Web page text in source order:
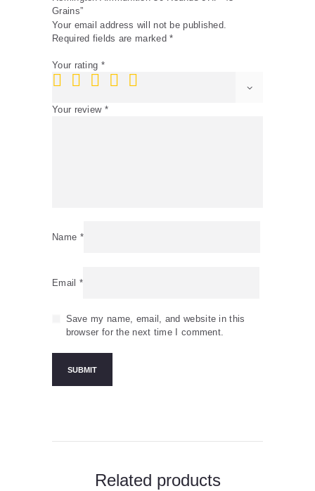
Grains”
Your email address will not be published.
Required fields are marked*
Your rating *
Your review *
Name *
Email *
Save my name, email, and website in this
browser for the next time I comment.
Related products